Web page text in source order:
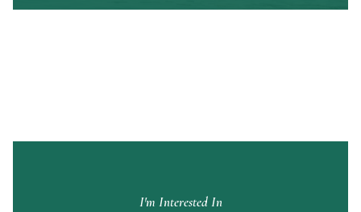
I'm Interested In